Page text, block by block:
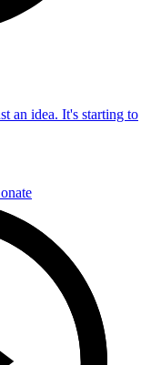
an idea. It's starting to